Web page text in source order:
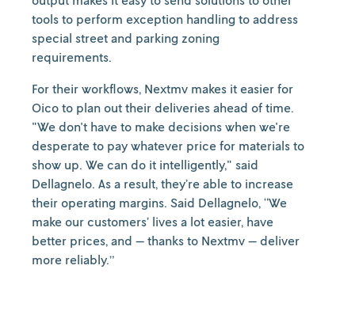
tools to perform exception handling to address
special street and parking zoning
requirements.
For their workflows, Nextmv makes it easier for
Oico to plan out their deliveries ahead of time.
"We don't have to make decisions when we're
desperate to pay whatever price for materials to
show up. We can do it intelligently," said
Dellagnelo. As a result, they’re able to increase
their operating margins. Said Dellagnelo, “We
make our customers’ lives a lot easier, have
better prices, and — thanks to Nextmv — deliver
more reliably.”